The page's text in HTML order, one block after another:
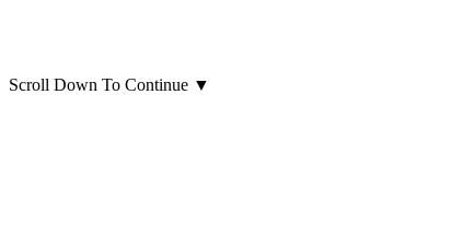
Scroll Down To Continue ▼